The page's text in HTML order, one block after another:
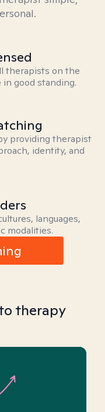
therapists on the
good standing.
providing therapist
identity, and
languages,
modalities.
therapy